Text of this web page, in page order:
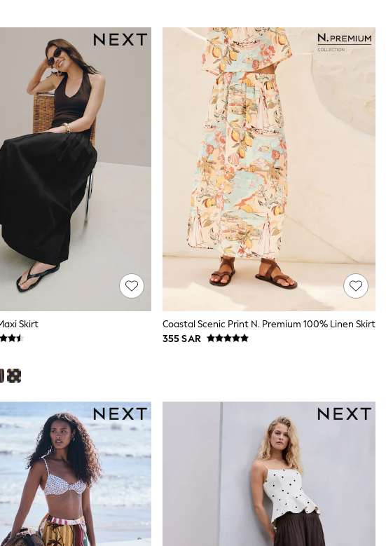
Skirt
Coastal Scenic Print N. Premium 100% Linen Skirt
355 SAR